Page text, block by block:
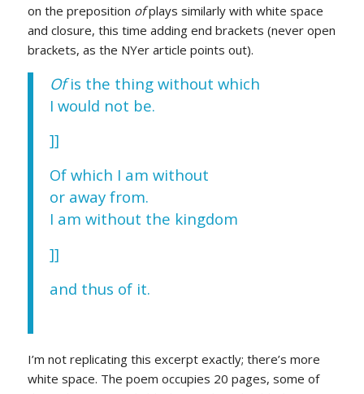
on the preposition ofplays similarly with white space
and closure, this time adding end brackets (never open
brackets, as the NYer article points out).
Ofis the thing without which
I would not be.
]]
Of which I am without
or away from.
I am without the kingdom
]]
and thus of it.
I’m not replicating this excerpt exactly; there’s more
white space. The poem occupies 20 pages, some of